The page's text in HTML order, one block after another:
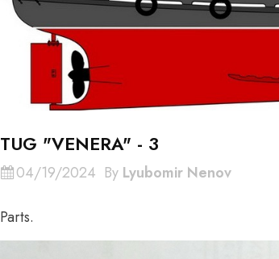
TUG "VENERA" - 3
04/19/2024 By Lyubomir Nenov
Parts.